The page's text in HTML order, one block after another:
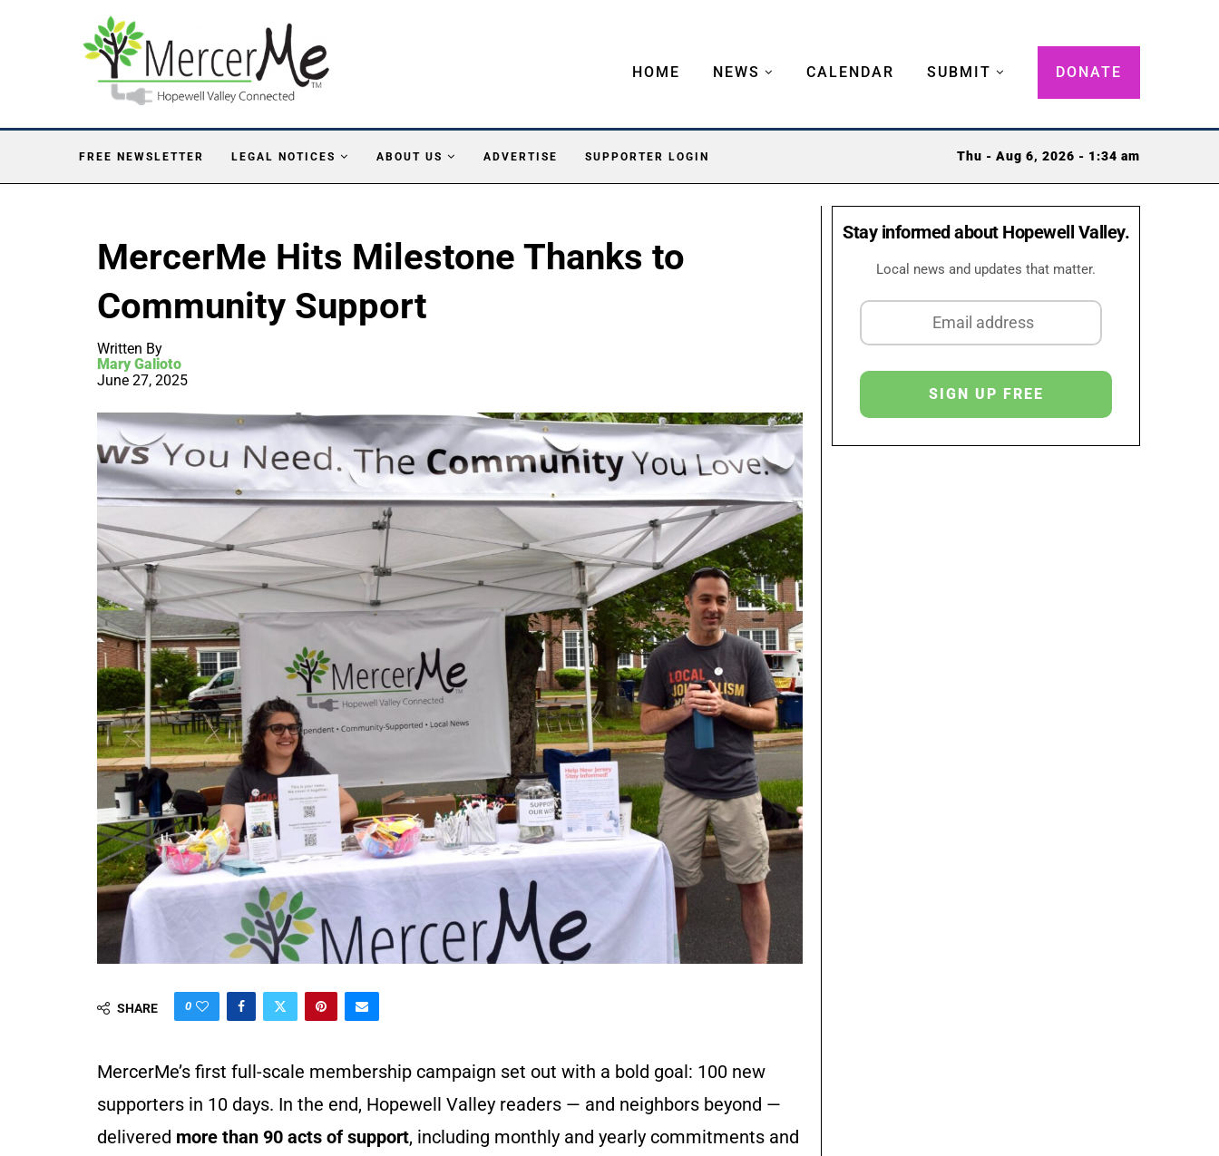
HOME NEWS CALENDAR SUBMIT DONATE
FREE NEWSLETTER LEGAL NOTICES ABOUT US ADVERTISE SUPPORTER LOGIN Thu - Aug 6, 2026 - 1:34 am
MercerMe Hits Milestone Thanks to
Community Support
Written By
Mary Galioto
June 27, 2025
SHARE 0
MercerMe’s first full-scale membership campaign set out with a bold goal: 100 new
supporters in 10 days. In the end, Hopewell Valley readers — and neighbors beyond —
delivered more than 90 acts of support, including monthly and yearly commitments and
Stay informed about Hopewell Valley.
Local news and updates that matter.